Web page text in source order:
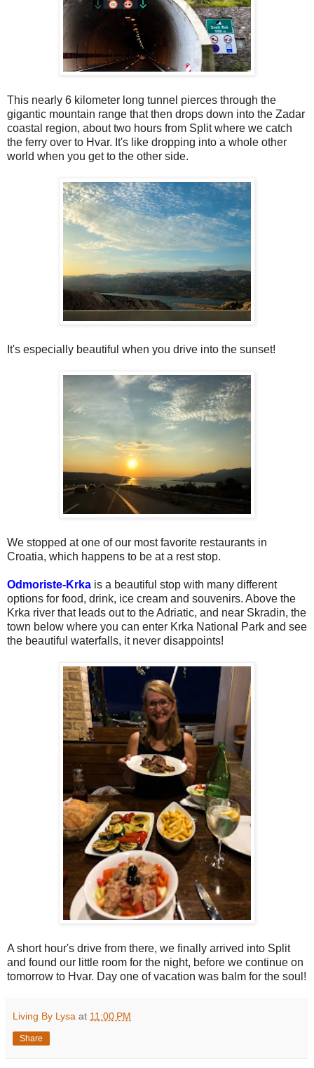
This nearly 6 kilometer long tunnel pierces through the
gigantic mountain range that then drops down into the Zadar
coastal region, about two hours from Split where we catch
the ferry over to Hvar. It's like dropping into a whole other
world when you get to the other side.
It's especially beautiful when you drive into the sunset!
We stopped at one of our most favorite restaurants in
Croatia, which happens to be at a rest stop.
Odmoriste-Krka is a beautiful stop with many different
options for food, drink, ice cream and souvenirs. Above the
Krka river that leads out to the Adriatic, and near Skradin, the
town below where you can enter Krka National Park and see
the beautiful waterfalls, it never disappoints!
A short hour's drive from there, we finally arrived into Split
and found our little room for the night, before we continue on
tomorrow to Hvar. Day one of vacation was balm for the soul!
Living By Lysa at 11:00 PM
Share